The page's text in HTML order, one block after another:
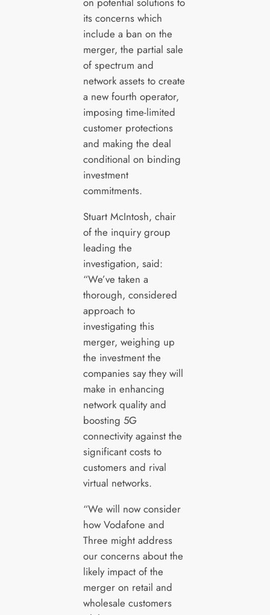
its concerns which
include a ban on the
merger, the partial sale
of spectrum and
network assets to create
a new fourth operator,
imposing time-limited
customer protections
and making the deal
conditional on binding
investment
commitments.
Stuart McIntosh, chair
of the inquiry group
leading the
investigation, said:
“We’ve taken a
thorough, considered
approach to
investigating this
merger, weighing up
the investment the
companies say they will
make in enhancing
network quality and
boosting 5G
connectivity against the
significant costs to
customers and rival
virtual networks.
“We will now consider
how Vodafone and
Three might address
our concerns about the
likely impact of the
merger on retail and
wholesale customers